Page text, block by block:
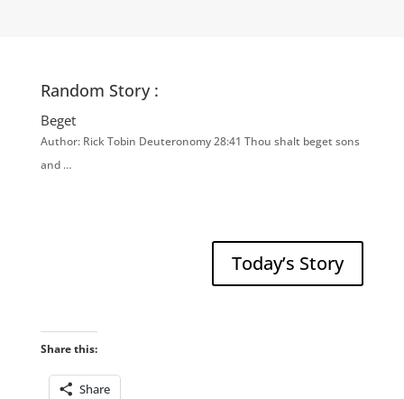
Random Story :
Beget
Author: Rick Tobin Deuteronomy 28:41 Thou shalt beget sons
and …
Today’s Story
Share this:
Share